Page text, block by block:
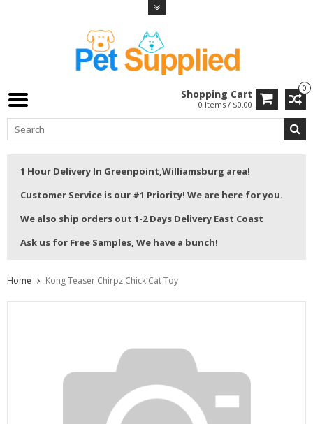
0
Shopping Cart
0 Items / $0.00
1 Hour Delivery In Greenpoint,Williamsburg area!
Customer Service is our #1 Priority! We are here for you.
We also ship orders out 1-2 Days Delivery East Coast
Ask us for Free Samples, We have a bunch!
Home Kong Teaser Chirpz Chick Cat Toy